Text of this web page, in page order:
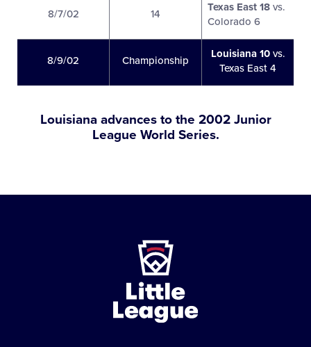
8/7/02 14
Texas East 18vs.
Colorado 6
8/9/02 Championship
Louisiana 10vs.
Texas East 4
Louisiana advances to the 2002 Junior
League World Series.